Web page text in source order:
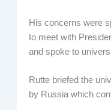
His concerns were
to meet with
and spoke to
Rutte briefed the
by Russia which